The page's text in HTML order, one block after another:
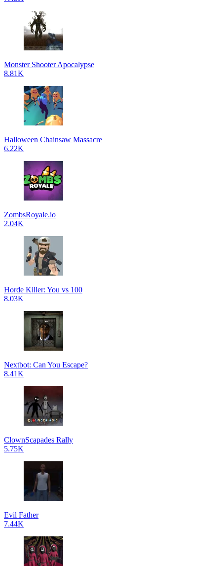
Monster Shooter Apocalypse
8.81K
Halloween Chainsaw Massacre
6.22K
ZombsRoyale.io
2.04K
Horde Killer: You vs 100
8.03K
Nextbot: Can You Escape?
8.41K
ClownScapades Rally
5.75K
Evil Father
7.44K